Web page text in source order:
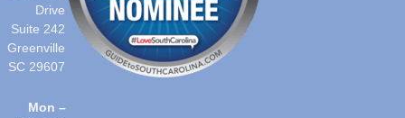
Drive
Suite 242
Greenville
SC 29607
Mon –